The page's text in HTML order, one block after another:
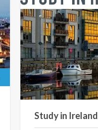
Study in Ireland